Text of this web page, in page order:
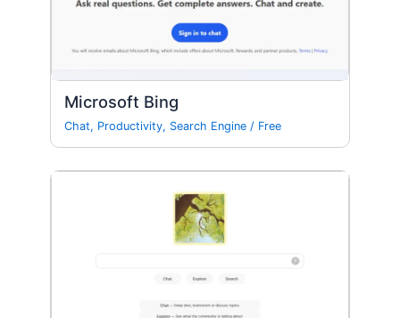
Microsoft Bing
Chat, Productivity, Search Engine / Free